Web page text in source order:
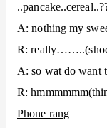
A: nothing my
R:
A: so wat do want
R:
Phone rang